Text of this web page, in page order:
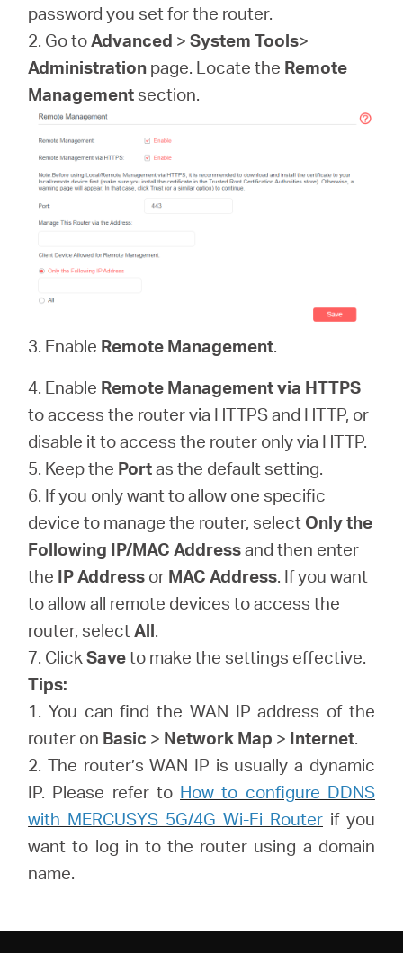
password you set for the router.
2. Go toAdvanced >System Tools>
Administration page. Locate the Remote
Managementsection.
3. Enable Remote Management.
4. Enable Remote Management via HTTPS
to access the router via HTTPS and HTTP, or
disable it to access the router only via HTTP.
5. Keep the Portas the default setting.
6. If you only want to allow one specific
device to manage the router, select Only the
Following IP/MAC Addressand then enter
the IP Address or MAC Address. If you want
to allow all remote devices to access the
router, selectAll.
7. ClickSaveto make the settings effective.
Tips:
1. You can find the WAN IP address of the
router on Basic > Network Map > Internet.
2. The router’s WAN IP is usually a dynamic
IP. Please refer to How to configure DDNS
with MERCUSYS 5G/4G Wi-Fi Routerif you
want to log in to the router using a domain
name.